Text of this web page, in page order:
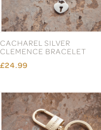
CACHAREL SILVER
CLEMENCE BRACELET
£24.99